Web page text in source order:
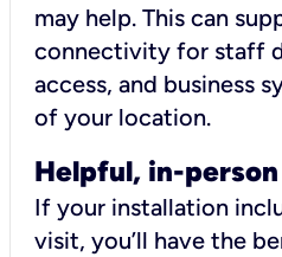
may help. This can
connectivity for staff
access, and business
of your location.
Helpful, in-
If your installation
visit, you’ll have the